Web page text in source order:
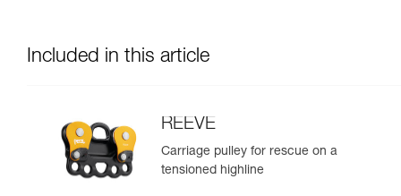
Included in this article
REEVE
Carriage pulley for rescue on a
tensioned highline